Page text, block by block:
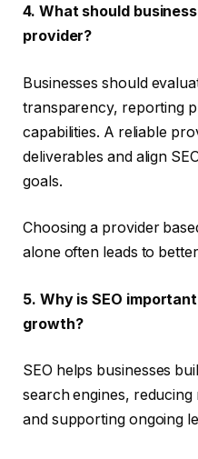
4. What should
provider?
Businesses should
transparency, reporting
capabilities. A reliable
deliverables and align
goals.
Choosing a provider
alone often leads to
5. Why is SEO
growth?
SEO helps businesses
search engines,
and supporting ongoing